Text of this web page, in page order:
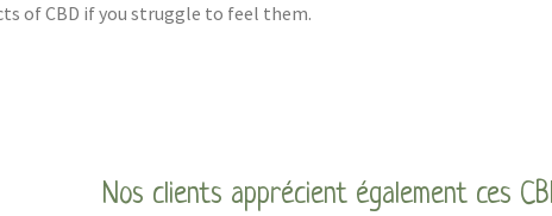
of CBD if you struggle to feel them.
Nos clients apprécient également ces